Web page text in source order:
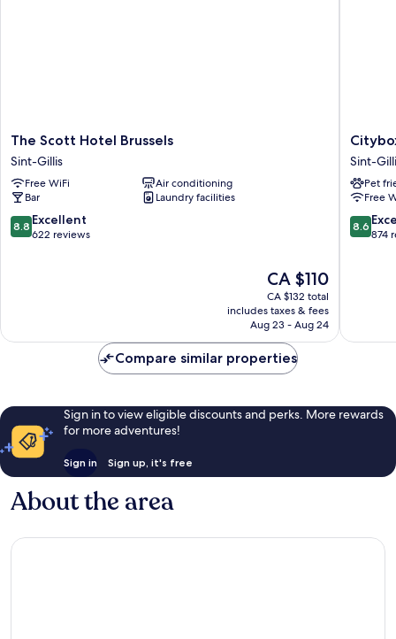
The
Scott
Hotel
Brussels
Sint-
Gillis
The Scott Hotel Brussels
Sint-Gillis
Free WiFi
Air conditioning
Bar
Laundry facilities
8.8
out
8.8 Excellent
622 reviews
The
price
is
CA $110
CA $110
CA $132 total
includes taxes & fees
Aug 23 - Aug 24
Citybox
Brussels
Centre
Louise
Sint-
Gillis
Sint-
Pet
Free
8.6
out
8.6
874
Compare similar properties
Sign in to view eligible discounts and perks. More rewards
for more adventures!
Sign in Sign up, it's free
About the area